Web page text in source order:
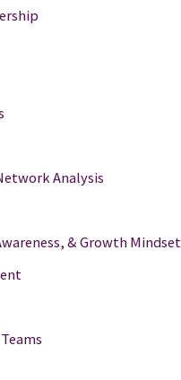
Analysis
& Growth Mindset